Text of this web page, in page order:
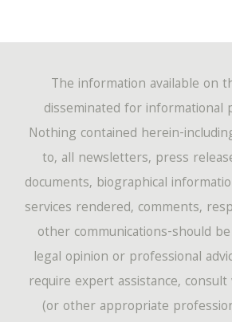
The information available on
disseminated for informational
Nothing contained herein-
to, all newsletters, press
documents, biographical
services rendered, comments,
other communications-should
legal opinion or professional
require expert assistance,
(or other appropriate